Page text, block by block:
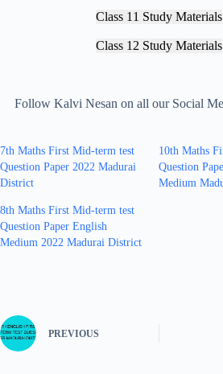
Class 11 Study Materials
Class 12 Study Materials
Follow Kalvi Nesan on all our Social
7th Maths First Mid-term test
Question Paper 2022 Madurai
District
10th Maths
Question
Medium
8th Maths First Mid-term test
Question Paper English
Medium 2022 Madurai District
PREVIOUS